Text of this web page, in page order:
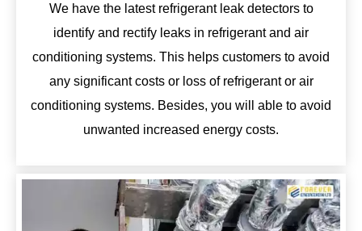
We have the latest refrigerant leak detectors to
identify and rectify leaks in refrigerant and air
conditioning systems. This helps customers to avoid
any significant costs or loss of refrigerant or air
conditioning systems. Besides, you will able to avoid
unwanted increased energy costs.